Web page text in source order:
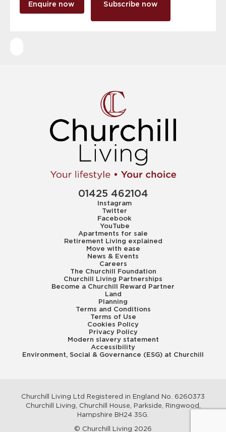
Enquire now Subscribe now
01425 462104
Instagram
Twitter
Facebook
YouTube
Apartments for sale
Retirement Living explained
Move with ease
News & Events
Careers
The Churchill Foundation
Churchill Living Partnerships
Become a Churchill Reward Partner
Land
Planning
Terms and Conditions
Terms of Use
Cookies Policy
Privacy Policy
Modern slavery statement
Accessibility
Environment, Social & Governance (ESG) at Churchill
Churchill Living Ltd Registered in England No. 6260373
Churchill Living, Churchill House, Parkside, Ringwood,
Hampshire BH24 3SG.
© Churchill Living 2026